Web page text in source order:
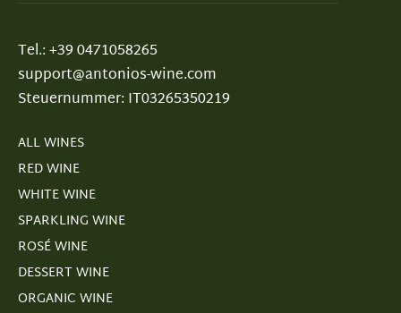
Tel.: +39 0471058265
support@antonios-wine.com
Steuernummer: IT03265350219
ALL WINES
RED WINE
WHITE WINE
SPARKLING WINE
ROSÉ WINE
DESSERT WINE
ORGANIC WINE